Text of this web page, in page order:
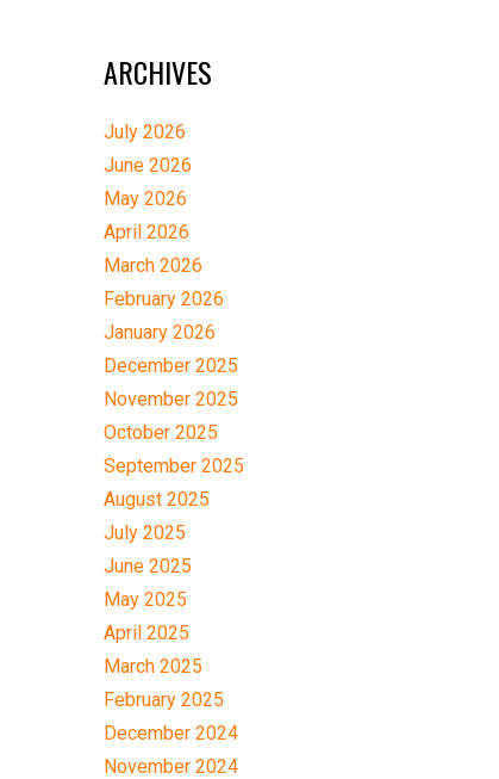
ARCHIVES
July 2026
June 2026
May 2026
April 2026
March 2026
February 2026
January 2026
December 2025
November 2025
October 2025
September 2025
August 2025
July 2025
June 2025
May 2025
April 2025
March 2025
February 2025
December 2024
November 2024